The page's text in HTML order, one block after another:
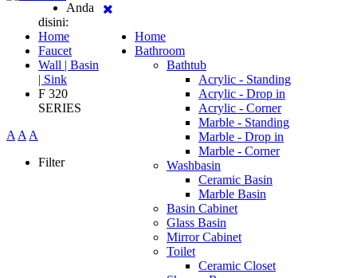
Home
Bathroom
Bathtub
Acrylic - Standing
Acrylic - Drop in
Acrylic - Corner
Marble - Standing
Marble - Drop in
Marble - Corner
Washbasin
Ceramic Basin
Marble Basin
Basin Cabinet
Glass Basin
Mirror Cabinet
Toilet
Ceramic Closet
Anda
disini:
Home
Faucet
Wall | Basin
| Sink
F 320
SERIES
AAA
Filter